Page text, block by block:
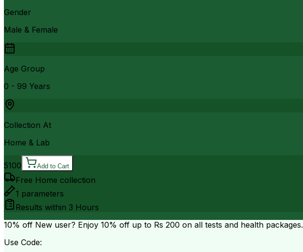
Gender
Male & Female
Age Group
0 - 99 Years
Collection At
Home & Lab
5100 Add to Cart
Free Home collection
1 parameters
Results within 3 Hours
10% off New user? Enjoy 10% off up to Rs 200 on all tests and health packages.
Use Code: